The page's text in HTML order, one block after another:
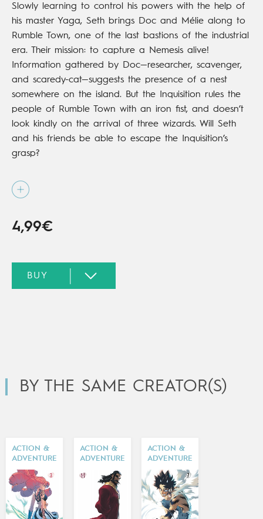
Slowly learning to control his powers with the help of
his master Yaga, Seth brings Doc and Mélie along to
Rumble Town, one of the last bastions of the industrial
era. Their mission: to capture a Nemesis alive!
Information gathered by Doc—researcher, scavenger,
and scaredy-cat—suggests the presence of a nest
somewhere on the island. But the Inquisition rules the
people of Rumble Town with an iron fist, and doesn’t
look kindly on the arrival of three wizards. Will Seth
and his friends be able to escape the Inquisition’s
grasp?
Available in print from
4,99€
BY THE SAME CREATOR(S)
ACTION &
ADVENTURE
ACTION &
ADVENTURE
ACTION &
ADVENTURE